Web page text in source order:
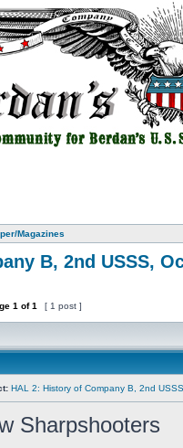
Magazines
B, 2nd USSS,
1 of1 [ 1 post ]
HAL 2: History of Company B, 2nd
Sharpshooters